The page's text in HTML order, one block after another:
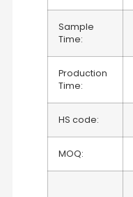
Sample
Time:
Production
Time:
HS code:
MOQ: